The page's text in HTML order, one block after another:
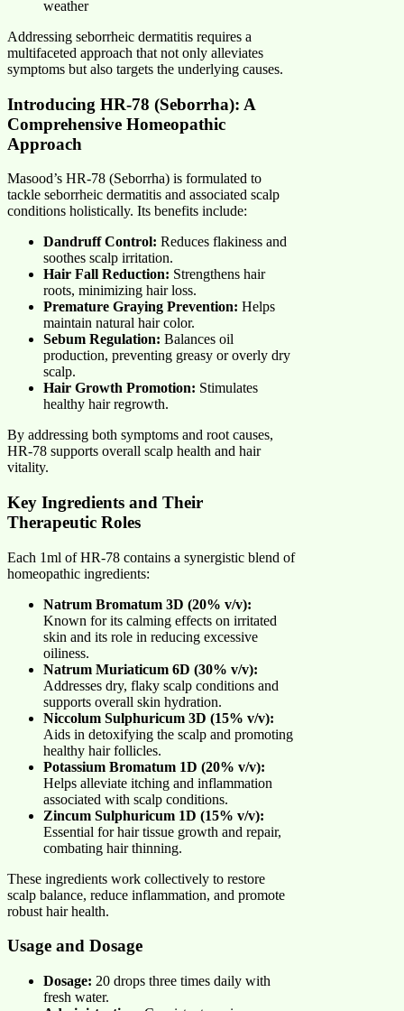
weather
Addressing seborrheic dermatitis requires a
multifaceted approach that not only alleviates
symptoms but also targets the underlying causes.
Introducing HR-78 (Seborrha): A
Comprehensive Homeopathic
Approach
Masood’s HR-78 (Seborrha) is formulated to
tackle seborrheic dermatitis and associated scalp
conditions holistically. Its benefits include:
Dandruff Control: Reduces flakiness and
soothes scalp irritation.
Hair Fall Reduction: Strengthens hair
roots, minimizing hair loss.
Premature Graying Prevention: Helps
maintain natural hair color.
Sebum Regulation: Balances oil
production, preventing greasy or overly dry
scalp.
Hair Growth Promotion: Stimulates
healthy hair regrowth.
By addressing both symptoms and root causes,
HR-78 supports overall scalp health and hair
vitality.
Key Ingredients and Their
Therapeutic Roles
Each 1ml of HR-78 contains a synergistic blend of
homeopathic ingredients:
Natrum Bromatum 3D (20% v/v):
Known for its calming effects on irritated
skin and its role in reducing excessive
oiliness.
Natrum Muriaticum 6D (30% v/v):
Addresses dry, flaky scalp conditions and
supports overall skin hydration.
Niccolum Sulphuricum 3D (15% v/v):
Aids in detoxifying the scalp and promoting
healthy hair follicles.
Potassium Bromatum 1D (20% v/v):
Helps alleviate itching and inflammation
associated with scalp conditions.
Zincum Sulphuricum 1D (15% v/v):
Essential for hair tissue growth and repair,
combating hair thinning.
These ingredients work collectively to restore
scalp balance, reduce inflammation, and promote
robust hair health.
Usage and Dosage
Dosage: 20 drops three times daily with
fresh water.